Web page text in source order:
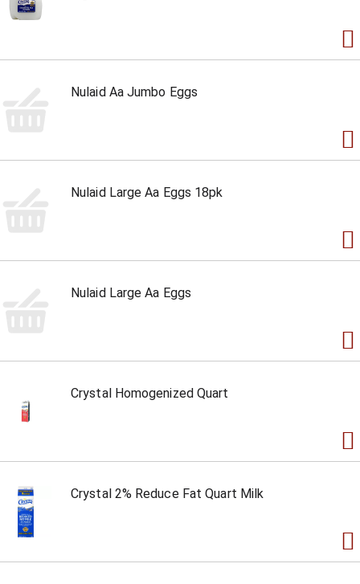
Nulaid Aa Jumbo Eggs
Nulaid Large Aa Eggs 18pk
Nulaid Large Aa Eggs
Crystal Homogenized Quart
Crystal 2% Reduce Fat Quart Milk